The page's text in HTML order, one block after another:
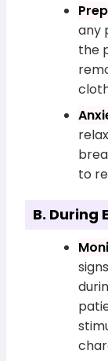
any
the
to
B. During